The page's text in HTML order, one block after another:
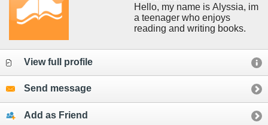
Hello, my name is Alyssia, im
a teenager who enjoys
reading and writing books.
View full profile
Send message
Add as Friend